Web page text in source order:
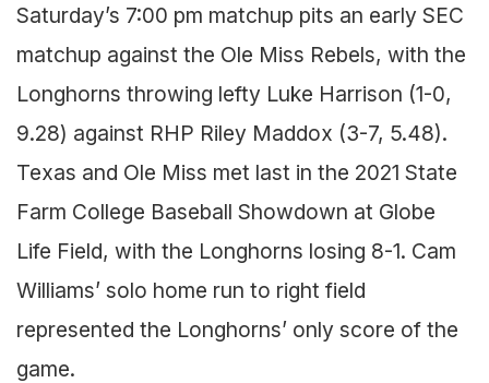
Saturday’s 7:00 pm matchup pits an early SEC
matchup against the Ole Miss Rebels, with the
Longhorns throwing lefty Luke Harrison (1-0,
9.28) against RHP Riley Maddox (3-7, 5.48).
Texas and Ole Miss met last in the 2021 State
Farm College Baseball Showdown at Globe
Life Field, with the Longhorns losing 8-1. Cam
Williams’ solo home run to right field
represented the Longhorns’ only score of the
game.